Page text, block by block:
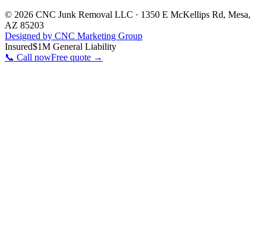
© 2026 CNC Junk Removal LLC · 1350 E McKellips Rd, Mesa,
AZ 85203
Designed by CNC Marketing Group
Insured$1M General Liability
📞 Call nowFree quote →